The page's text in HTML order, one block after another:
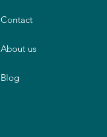
Contact
About us
Blog